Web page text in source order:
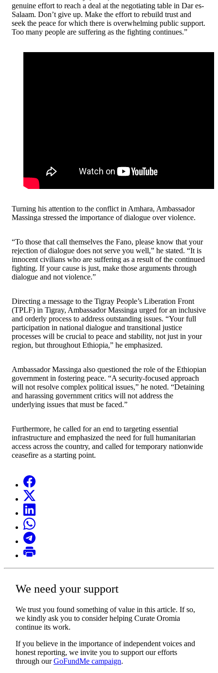
genuine effort to reach a deal at the negotiating table in Dar es-
Salaam. Don’t give up. Make the effort to rebuild trust and
seek the peace for which there is overwhelming public support.
Too many people are suffering as the fighting continues.”
Turning his attention to the conflict in Amhara, Ambassador
Massinga stressed the importance of dialogue over violence.
“To those that call themselves the Fano, please know that your
rejection of dialogue does not serve you well,” he stated. “It is
innocent civilians who are suffering as a result of the continued
fighting. If your cause is just, make those arguments through
dialogue and not violence.”
Directing a message to the Tigray People’s Liberation Front
(TPLF) in Tigray, Ambassador Massinga urged for an inclusive
and orderly process to address outstanding issues. “Your full
participation in national dialogue and transitional justice
processes will be crucial to peace and stability, not just in your
region, but throughout Ethiopia,” he emphasized.
Ambassador Massinga also questioned the role of the Ethiopian
government in fostering peace. “A security-focused approach
will not resolve complex political issues,” he noted. “Detaining
and harassing government critics will not address the
underlying issues that must be faced.”
Furthermore, he called for an end to targeting essential
infrastructure and emphasized the need for full humanitarian
access across the country, and called for temporary nationwide
ceasefire as a starting point.
We need your support
We trust you found something of value in this article. If so,
we kindly ask you to consider helping Curate Oromia
continue its work.
If you believe in the importance of independent voices and
honest reporting, we invite you to support our efforts
through ourGoFundMe campaign.